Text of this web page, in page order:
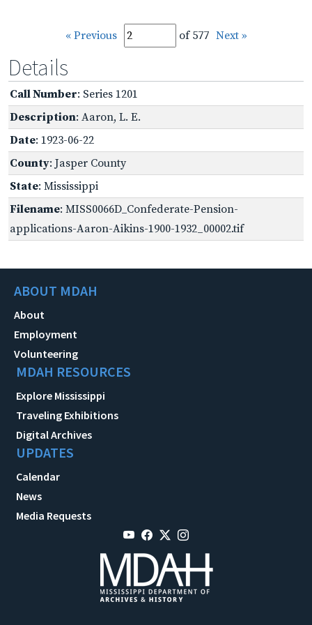
« Previous of 577 Next »
Details
Call Number: Series 1201
Description: Aaron, L. E.
Date: 1923-06-22
County: Jasper County
State: Mississippi
Filename: MISS0066D_Confederate-Pension-
applications-Aaron-Aikins-1900-1932_00002.tif
ABOUT MDAH
About
Employment
Volunteering
MDAH RESOURCES
Explore Mississippi
Traveling Exhibitions
Digital Archives
UPDATES
Calendar
News
Media Requests